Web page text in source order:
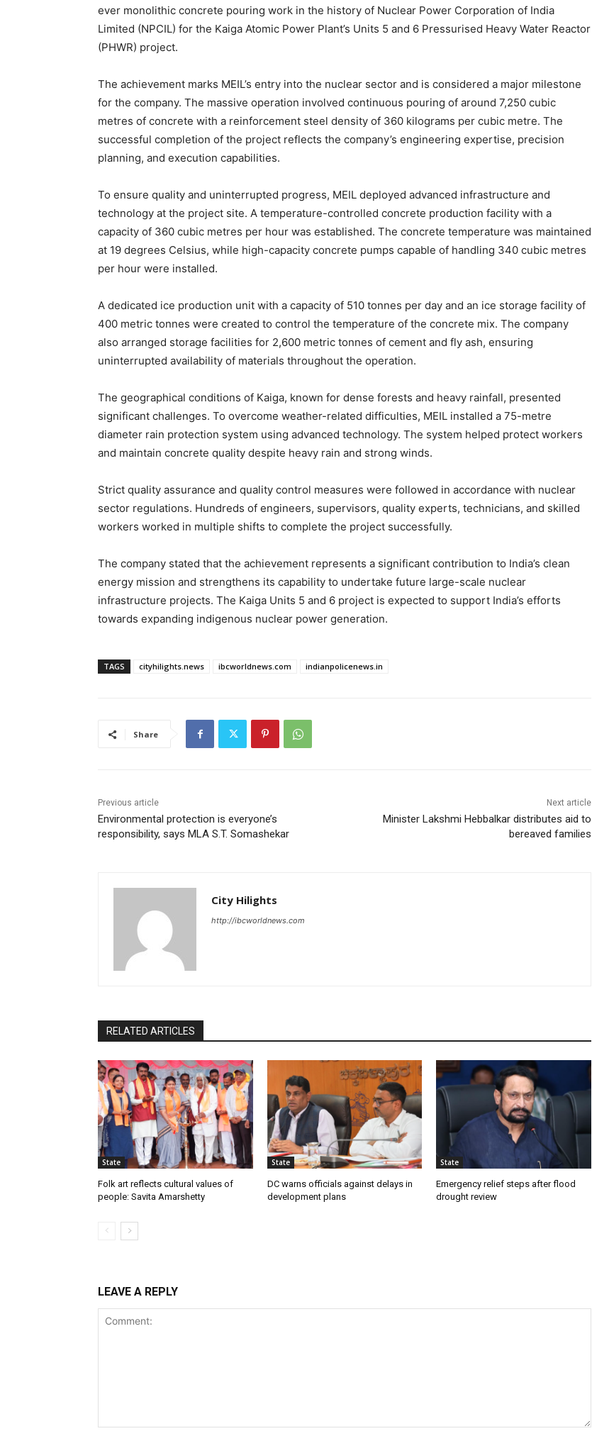
ever monolithic concrete pouring work in the history of Nuclear Power Corporation of India
Limited (NPCIL) for the Kaiga Atomic Power Plant’s Units 5 and 6 Pressurised Heavy Water Reactor
(PHWR) project.
The achievement marks MEIL’s entry into the nuclear sector and is considered a major milestone
for the company. The massive operation involved continuous pouring of around 7,250 cubic
metres of concrete with a reinforcement steel density of 360 kilograms per cubic metre. The
successful completion of the project reflects the company’s engineering expertise, precision
planning, and execution capabilities.
To ensure quality and uninterrupted progress, MEIL deployed advanced infrastructure and
technology at the project site. A temperature-controlled concrete production facility with a
capacity of 360 cubic metres per hour was established. The concrete temperature was maintained
at 19 degrees Celsius, while high-capacity concrete pumps capable of handling 340 cubic metres
per hour were installed.
A dedicated ice production unit with a capacity of 510 tonnes per day and an ice storage facility of
400 metric tonnes were created to control the temperature of the concrete mix. The company
also arranged storage facilities for 2,600 metric tonnes of cement and fly ash, ensuring
uninterrupted availability of materials throughout the operation.
The geographical conditions of Kaiga, known for dense forests and heavy rainfall, presented
significant challenges. To overcome weather-related difficulties, MEIL installed a 75-metre
diameter rain protection system using advanced technology. The system helped protect workers
and maintain concrete quality despite heavy rain and strong winds.
Strict quality assurance and quality control measures were followed in accordance with nuclear
sector regulations. Hundreds of engineers, supervisors, quality experts, technicians, and skilled
workers worked in multiple shifts to complete the project successfully.
The company stated that the achievement represents a significant contribution to India’s clean
energy mission and strengthens its capability to undertake future large-scale nuclear
infrastructure projects. The Kaiga Units 5 and 6 project is expected to support India’s efforts
towards expanding indigenous nuclear power generation.
TAGS cityhilights.news ibcworldnews.com indianpolicenews.in
Share
Previous article
Environmental protection is everyone’s
responsibility, says MLA S.T. Somashekar
Next article
Minister Lakshmi Hebbalkar distributes aid to
bereaved families
City Hilights
http://ibcworldnews.com
RELATED ARTICLES
State
Folk art reflects cultural values of
people: Savita Amarshetty
State
DC warns officials against delays in
development plans
State
Emergency relief steps after flood
drought review
LEAVE A REPLY